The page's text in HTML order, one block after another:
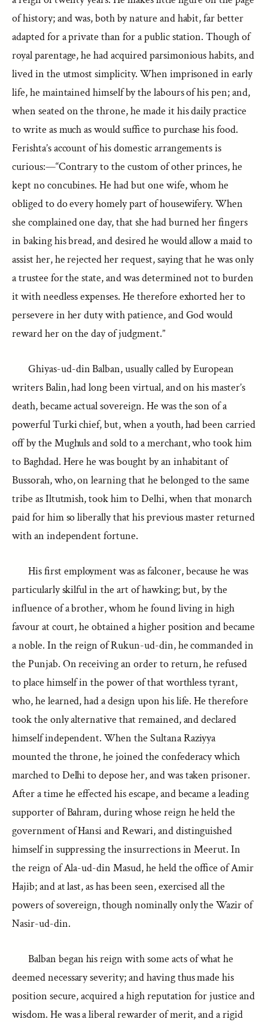
of history; and was, both by nature and habit, far better
adapted for a private than for a public station. Though of
royal parentage, he had acquired parsimonious habits, and
lived in the utmost simplicity. When imprisoned in early
life, he maintained himself by the labours of his pen; and,
when seated on the throne, he made it his daily practice
to write as much as would suffice to purchase his food.
Ferishta’s account of his domestic arrangements is
curious:—“Contrary to the custom of other princes, he
kept no concubines. He had but one wife, whom he
obliged to do every homely part of housewifery. When
she complained one day, that she had burned her fingers
in baking his bread, and desired he would allow a maid to
assist her, he rejected her request, saying that he was only
a trustee for the state, and was determined not to burden
it with needless expenses. He therefore exhorted her to
persevere in her duty with patience, and God would
reward her on the day of judgment.”
Ghiyas-ud-din Balban, usually called by European
writers Balin, had long been virtual, and on his master’s
death, became actual sovereign. He was the son of a
powerful Turki chief, but, when a youth, had been carried
off by the Mughuls and sold to a merchant, who took him
to Baghdad. Here he was bought by an inhabitant of
Bussorah, who, on learning that he belonged to the same
tribe as Iltutmish, took him to Delhi, when that monarch
paid for him so liberally that his previous master returned
with an independent fortune.
His first employment was as falconer, because he was
particularly skilful in the art of hawking; but, by the
influence of a brother, whom he found living in high
favour at court, he obtained a higher position and became
a noble. In the reign of Rukun-ud-din, he commanded in
the Punjab. On receiving an order to return, he refused
to place himself in the power of that worthless tyrant,
who, he learned, had a design upon his life. He therefore
took the only alternative that remained, and declared
himself independent. When the Sultana Raziyya
mounted the throne, he joined the confederacy which
marched to Delhi to depose her, and was taken prisoner.
After a time he effected his escape, and became a leading
supporter of Bahram, during whose reign he held the
government of Hansi and Rewari, and distinguished
himself in suppressing the insurrections in Meerut. In
the reign of Ala-ud-din Masud, he held the office of Amir
Hajib; and at last, as has been seen, exercised all the
powers of sovereign, though nominally only the Wazir of
Nasir-ud-din.
Balban began his reign with some acts of what he
deemed necessary severity; and having thus made his
position secure, acquired a high reputation for justice and
wisdom. He was a liberal rewarder of merit, and a rigid